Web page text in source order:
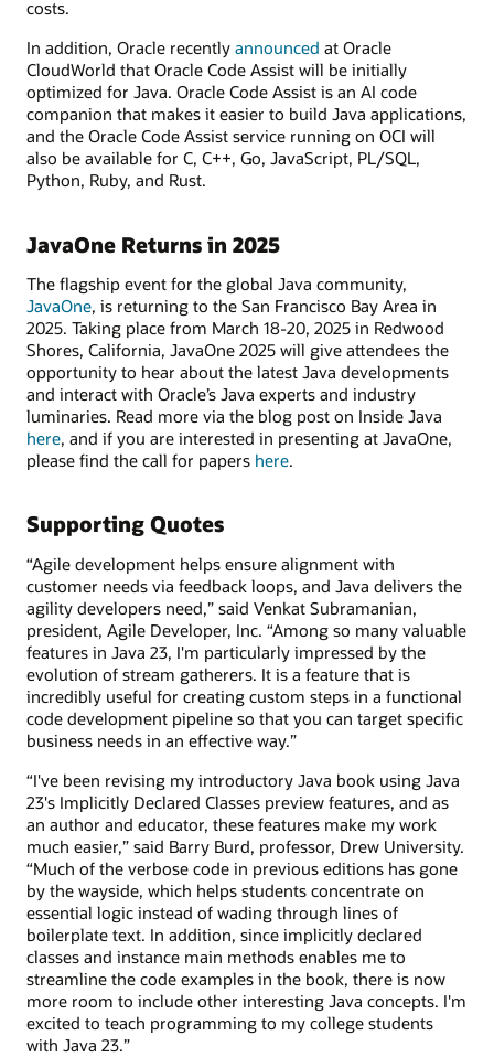
costs.
In addition, Oracle recently announced at Oracle
CloudWorld that Oracle Code Assist will be initially
optimized for Java. Oracle Code Assist is an AI code
companion that makes it easier to build Java applications,
and the Oracle Code Assist service running on OCI will
also be available for C, C++, Go, JavaScript, PL/SQL,
Python, Ruby, and Rust.
JavaOne Returns in 2025
The flagship event for the global Java community,
JavaOne, is returning to the San Francisco Bay Area in
2025. Taking place from March 18-20, 2025 in Redwood
Shores, California, JavaOne 2025 will give attendees the
opportunity to hear about the latest Java developments
and interact with Oracle’s Java experts and industry
luminaries. Read more via the blog post on Inside Java
here, and if you are interested in presenting at JavaOne,
please find the call for papers here.
Supporting Quotes
“Agile development helps ensure alignment with
customer needs via feedback loops, and Java delivers the
agility developers need,” said Venkat Subramanian,
president, Agile Developer, Inc. “Among so many valuable
features in Java 23, I'm particularly impressed by the
evolution of stream gatherers. It is a feature that is
incredibly useful for creating custom steps in a functional
code development pipeline so that you can target specific
business needs in an effective way.”
“I've been revising my introductory Java book using Java
23's Implicitly Declared Classes preview features, and as
an author and educator, these features make my work
much easier,” said Barry Burd, professor, Drew University.
“Much of the verbose code in previous editions has gone
by the wayside, which helps students concentrate on
essential logic instead of wading through lines of
boilerplate text. In addition, since implicitly declared
classes and instance main methods enables me to
streamline the code examples in the book, there is now
more room to include other interesting Java concepts. I'm
excited to teach programming to my college students
with Java 23.”